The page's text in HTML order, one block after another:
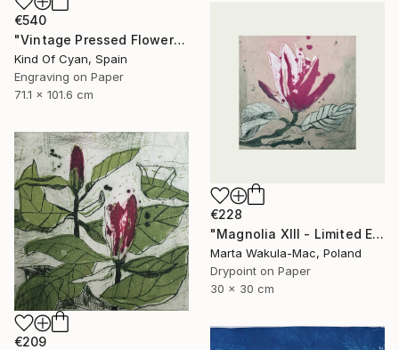
€540
"Vintage Pressed Flowers Nº4 - Limited Edition of 20" Print
Kind Of Cyan, Spain
Engraving on Paper
71.1 x 101.6 cm
€228
"Magnolia XIII - Limited Edition of 30" Print
Marta Wakula-Mac, Poland
Drypoint on Paper
30 x 30 cm
€209